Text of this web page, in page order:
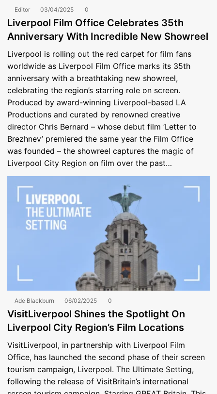
Editor 03/04/2025 0
Liverpool Film Office Celebrates 35th
Anniversary With Incredible New Showreel
Liverpool is rolling out the red carpet for film fans
worldwide as Liverpool Film Office marks its 35th
anniversary with a breathtaking new showreel,
celebrating the region’s starring role on screen.
Produced by award-winning Liverpool-based LA
Productions and curated by renowned creative
director Chris Bernard – whose debut film ‘Letter to
Brezhnev’ premiered the same year the Film Office
was founded – the showreel captures the magic of
Liverpool City Region on film over the past…
Ade Blackburn 06/02/2025 0
VisitLiverpool Shines the Spotlight On
Liverpool City Region’s Film Locations
VisitLiverpool, in partnership with Liverpool Film
Office, has launched the second phase of their screen
tourism campaign, Liverpool. The Ultimate Setting,
following the release of VisitBritain’s international